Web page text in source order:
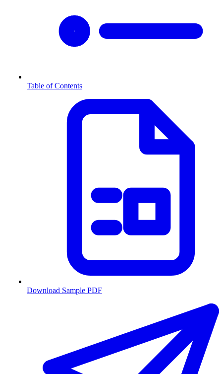
Table of Contents
Download Sample PDF